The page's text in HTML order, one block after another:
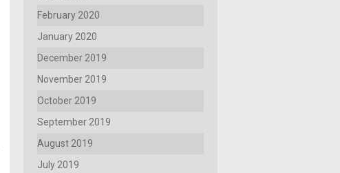
February 2020
January 2020
December 2019
November 2019
October 2019
September 2019
August 2019
July 2019